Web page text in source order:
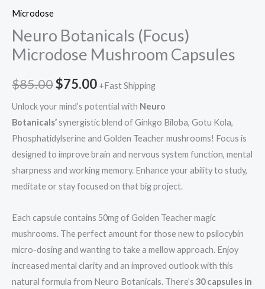
Microdose
Neuro Botanicals (Focus)
Microdose Mushroom Capsules
$85.00$75.00 +Fast Shipping
Unlock your mind’s potential with Neuro
Botanicals’synergistic blend of Ginkgo Biloba, Gotu Kola,
Phosphatidylserine and Golden Teacher mushrooms! Focus is
designed to improve brain and nervous system function, mental
sharpness and working memory. Enhance your ability to study,
meditate or stay focused on that big project.
Each capsule contains 50mg of Golden Teacher magic
mushrooms. The perfect amount for those new to psilocybin
micro-dosing and wanting to take a mellow approach. Enjoy
increased mental clarity and an improved outlook with this
natural formula from Neuro Botanicals. There’s 30 capsules in